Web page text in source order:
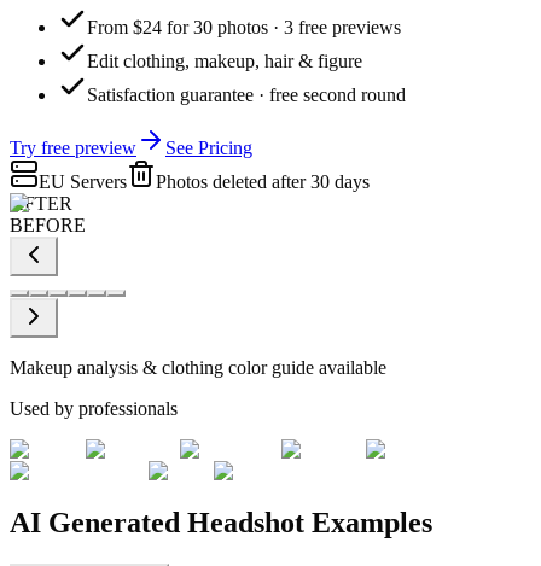
From $24 for 30 photos · 3 free previews
Edit clothing, makeup, hair & figure
Satisfaction guarantee · free second round
Try free preview
See Pricing
EU Servers
Photos deleted after 30 days
AFTER
BEFORE
Makeup analysis & clothing color guide available
Used by professionals
AI Generated Headshot Examples